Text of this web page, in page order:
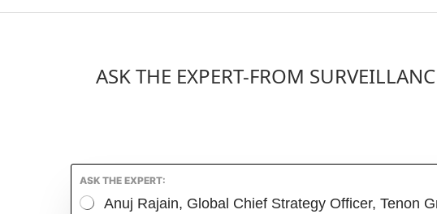
ASK THE EXPERT-FROM
ASK THE EXPERT:
Anuj Rajain, Global Chief Strategy Officer, Tenon